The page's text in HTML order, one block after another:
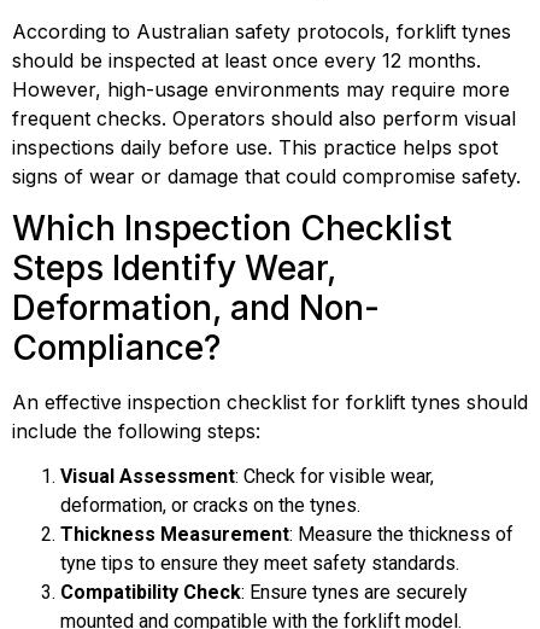
According to Australian safety protocols, forklift tynes
should be inspected at least once every 12 months.
However, high-usage environments may require more
frequent checks. Operators should also perform visual
inspections daily before use. This practice helps spot
signs of wear or damage that could compromise safety.
Which Inspection Checklist
Steps Identify Wear,
Deformation, and Non-
Compliance?
An effective inspection checklist for forklift tynes should
include the following steps:
Visual Assessment: Check for visible wear,
deformation, or cracks on the tynes.
Thickness Measurement: Measure the thickness of
tyne tips to ensure they meet safety standards.
Compatibility Check: Ensure tynes are securely
mounted and compatible with the forklift model.